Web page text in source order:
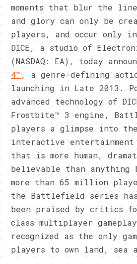
moments that blur the line
and glory can only be
players, and occur only
DICE, a studio of
(NASDAQ: EA), today
4™, a genre-defining
launching in Late 2013.
advanced technology of
Frostbite™ 3 engine,
players a glimpse into
interactive
that is more human,
believable than
more than 65 million
the Battlefield series
been praised by critics
class multiplayer
recognized as the only
players to own land, sea